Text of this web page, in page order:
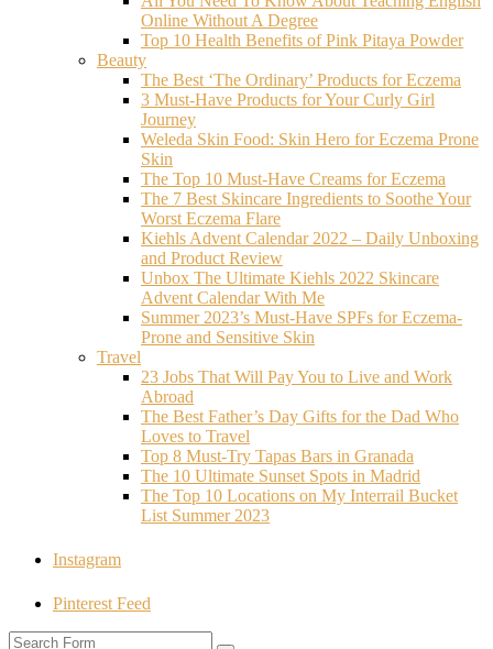
Online Without A Degree
Top 10 Health Benefits of Pink Pitaya Powder
Beauty
The Best ‘The Ordinary’ Products for Eczema
3 Must-Have Products for Your Curly Girl
Journey
Weleda Skin Food: Skin Hero for Eczema Prone
Skin
The Top 10 Must-Have Creams for Eczema
The 7 Best Skincare Ingredients to Soothe Your
Worst Eczema Flare
Kiehls Advent Calendar 2022 – Daily Unboxing
and Product Review
Unbox The Ultimate Kiehls 2022 Skincare
Advent Calendar With Me
Summer 2023’s Must-Have SPFs for Eczema-
Prone and Sensitive Skin
Travel
23 Jobs That Will Pay You to Live and Work
Abroad
The Best Father’s Day Gifts for the Dad Who
Loves to Travel
Top 8 Must-Try Tapas Bars in Granada
The 10 Ultimate Sunset Spots in Madrid
The Top 10 Locations on My Interrail Bucket
List Summer 2023
Instagram
Pinterest Feed